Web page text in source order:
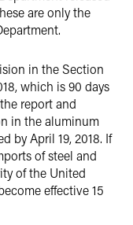
are only the
in the Section
which is 90 days
report and
in the aluminum
by April 19, 2018. If
of steel and
of the United
effective 15